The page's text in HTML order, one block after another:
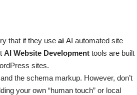
that if they use ai AI automated site
AI Website Development tools are built
sites.
the schema markup. However, don’t
your own “human touch” or local